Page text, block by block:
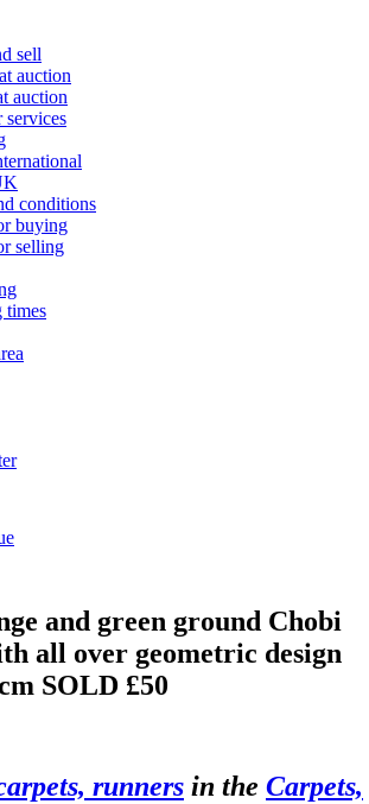
sell
auction
auction
services
conditions
buying
selling
times
and green ground Chobi
all over geometric design
SOLD £50
runners in the Carpets,